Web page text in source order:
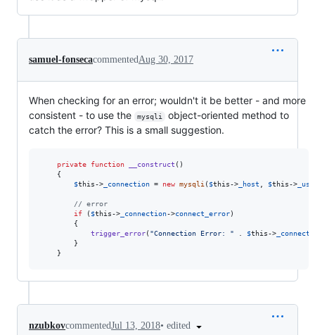
samuel-fonsecacommented Aug 30, 2017
When checking for an error; wouldn't it be better - and more
consistent - to use the
mysqli
object-oriented method to
catch the error? This is a small suggestion.
private function __construct ()
    {
$this-> _connection = new mysqli ( $this-> _host $this->
// error
if ( $this-> _connection->connect_error)
        {
trigger_error( "Connection Error: " $this->
        }
    }
nzubkovcommentedJul 13, 2018• edited